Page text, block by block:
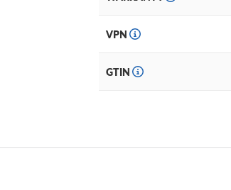
VPN
GTIN